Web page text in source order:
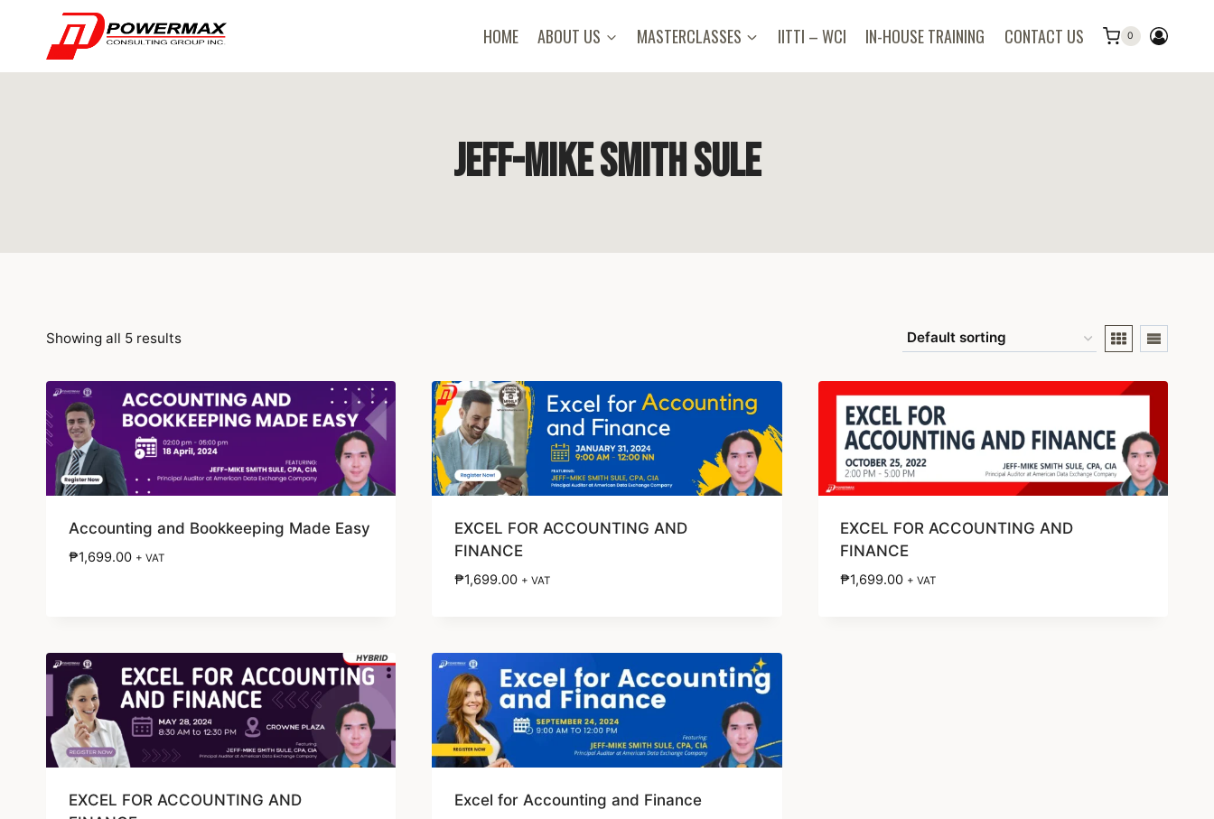
HOME ABOUT US MASTERCLASSES IITTI – WCI IN-HOUSE TRAINING CONTACT US 0
Jeff-Mike Smith Sule
Showing all 5 results
Accounting and Bookkeeping Made Easy
₱1,699.00 + VAT
EXCEL FOR ACCOUNTING AND
FINANCE
₱1,699.00 + VAT
EXCEL FOR ACCOUNTING AND
FINANCE
₱1,699.00 + VAT
EXCEL FOR ACCOUNTING AND
Excel for Accounting and Finance